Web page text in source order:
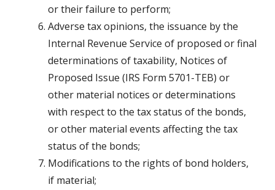
or their failure to perform;
Adverse tax opinions, the issuance by the
Internal Revenue Service of proposed or final
determinations of taxability, Notices of
Proposed Issue (IRS Form 5701-TEB) or
other material notices or determinations
with respect to the tax status of the bonds,
or other material events affecting the tax
status of the bonds;
Modifications to the rights of bond holders,
if material;